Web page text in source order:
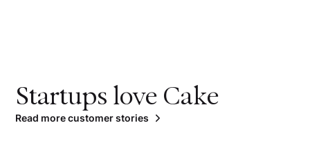
Startups love Cake
Read more customer stories